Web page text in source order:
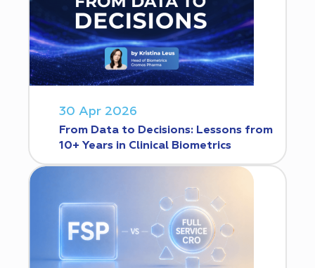
30 Apr 2026
From Data to Decisions: Lessons from
10+ Years in Clinical Biometrics